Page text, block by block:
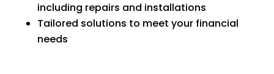
including repairs and installations
Tailored solutions to meet your financial
needs